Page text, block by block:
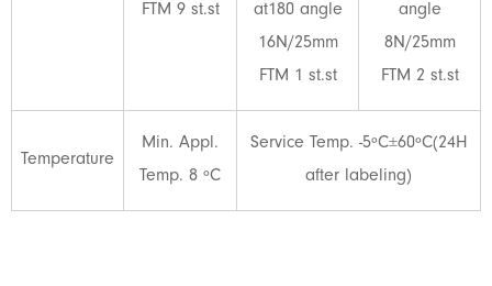
FTM 9 st.st
at180 angle
16N/25mm
FTM 1 st.st
angle
8N/25mm
FTM 2 st.st
Temperature
Min. Appl.
Temp. 8 ºC
Service Temp. -5ºC±60ºC(24H
after labeling)